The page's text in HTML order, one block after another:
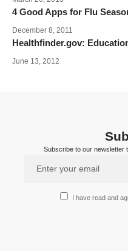
4 Good Apps for Flu
December 8, 2011
Healthfinder.gov:
June 13, 2012
Subscribe to our newsletter
I have read and